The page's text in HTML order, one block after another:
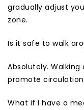
gradually adjust
zone.
Is it safe to walk
Absolutely.
promote
What if I have a